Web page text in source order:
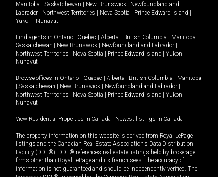
Manitoba | Saskatchewan | New Brunswick | Newfoundland and
Labrador | Northwest Territories | Nova Scotia | Prince Edward Island |
Yukon | Nunavut
Find agents in Ontario | Quebec | Alberta | British Columbia | Manitoba |
Saskatchewan | New Brunswick | Newfoundland and Labrador |
Northwest Territories | Nova Scotia | Prince Edward Island | Yukon |
Nunavut
Browse offices in Ontario | Quebec | Alberta | British Columbia | Manitoba
| Saskatchewan | New Brunswick | Newfoundland and Labrador |
Northwest Territories | Nova Scotia | Prince Edward Island | Yukon |
Nunavut
View Residential Properties in Canada | Newest listings in Canada
The property information on this website is derived from Royal LePage
listings and the Canadian Real Estate Association's Data Distribution
Facility (DDF®). DDF® references real estate listings held by brokerage
firms other than Royal LePage and its franchisees. The accuracy of
information is not guaranteed and should be independently verified. The